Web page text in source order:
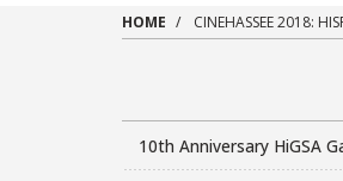
HOME CINEHASSEE 2018:
10th Anniversary HiGSA